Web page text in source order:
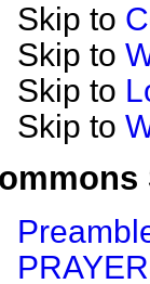
Skip to
Skip to
Skip to
Skip to